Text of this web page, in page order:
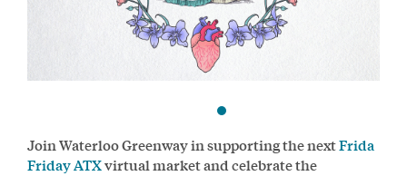
Join Waterloo Greenway in supporting the nextFrida
Friday ATXvirtual market and celebrate the